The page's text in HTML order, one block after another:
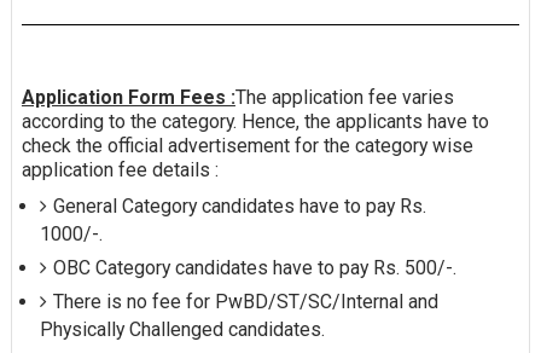
Application Form Fees :The application fee varies
according to the category. Hence, the applicants have to
check the official advertisement for the category wise
application fee details :
General Category candidates have to pay Rs.
1000/-.
OBC Category candidates have to pay Rs. 500/-.
There is no fee for PwBD/ST/SC/Internal and
Physically Challenged candidates.